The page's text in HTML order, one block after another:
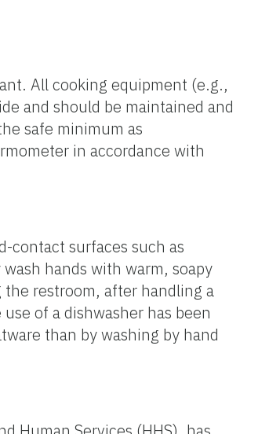
All cooking equipment (e.g.,
and should be maintained and
safe minimum as
in accordance with
contact surfaces such as
hands with warm, soapy
restroom, after handling a
of a dishwasher has been
than by washing by hand